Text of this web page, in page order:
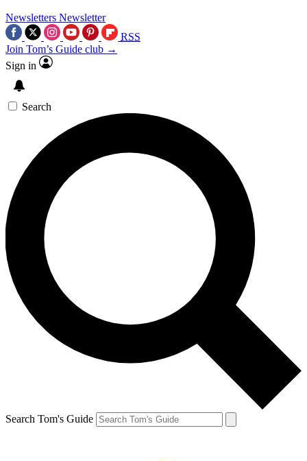
Newsletters Newsletter
RSS
Join Tom’s Guide club →
Sign in
Search
Search Tom's Guide